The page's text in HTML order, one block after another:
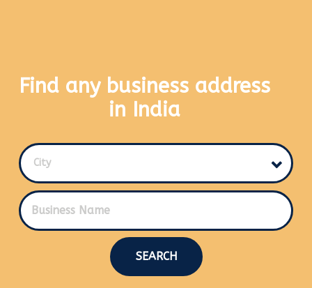
Find any business address
in India
City
SEARCH